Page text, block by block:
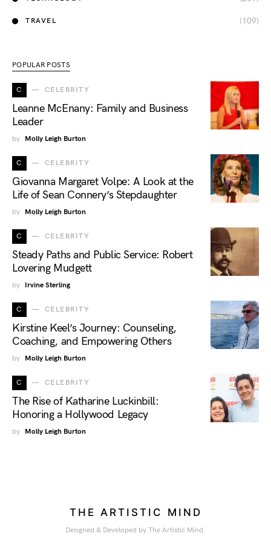
TRAVEL (109)
POPULAR POSTS
C CELEBRITY
Leanne McEnany: Family and Business
Leader
by Molly Leigh Burton
C CELEBRITY
Giovanna Margaret Volpe: A Look at the
Life of Sean Connery’s Stepdaughter
by Molly Leigh Burton
C CELEBRITY
Steady Paths and Public Service: Robert
Lovering Mudgett
by Irvine Sterling
C CELEBRITY
Kirstine Keel’s Journey: Counseling,
Coaching, and Empowering Others
by Molly Leigh Burton
C CELEBRITY
The Rise of Katharine Luckinbill:
Honoring a Hollywood Legacy
by Molly Leigh Burton
THE ARTISTIC MIND
Designed & Developed by The Artistic Mind.